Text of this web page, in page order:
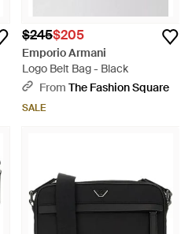
$245$205
Emporio Armani
Logo Belt Bag - Black
From The Fashion Square
SALE